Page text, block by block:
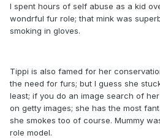
I spent hours of self abuse as a kid
wondrful fur role; that mink was
smoking in gloves.
Tippi is also famed for her
the need for furs; but I guess she
least; if you do an image search of
on getty images; she has the most
she smokes too of course. Mummy
role model.